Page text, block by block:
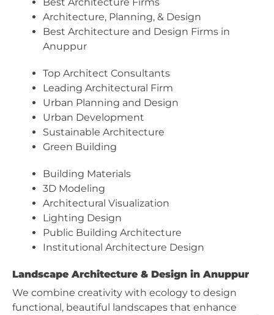
Architecture, Planning, & Design
Best Architecture and Design Firms in
Anuppur
Top Architect Consultants
Leading Architectural Firm
Urban Planning and Design
Urban Development
Sustainable Architecture
Green Building
Building Materials
3D Modeling
Architectural Visualization
Lighting Design
Public Building Architecture
Institutional Architecture Design
Landscape Architecture & Design in Anuppur
We combine creativity with ecology to design
functional, beautiful landscapes that enhance